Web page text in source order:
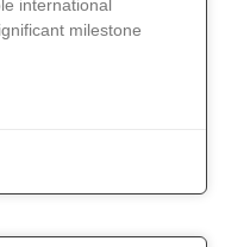
international
milestone